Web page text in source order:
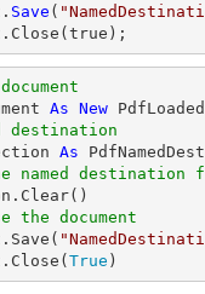
Save (
Close (true);
As New
destination
As
named
the document
True )